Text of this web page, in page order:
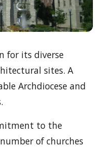
for its diverse
sites. A
Archdiocese and
to the
of churches